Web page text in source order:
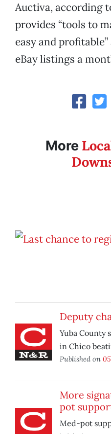
Auctiva, according
provides “tools to
easy and
eBay listings a
More
Deputy
Yuba County
in Chico
Published on
More
pot
Med-pot